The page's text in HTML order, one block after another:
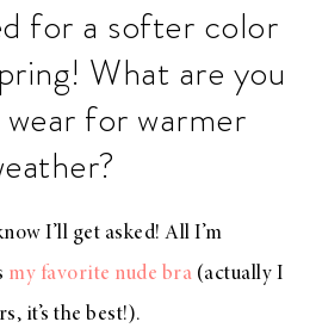
for a softer color
What are you
for warmer
I’ll get asked! All I’m
my favorite nude bra (actually I
it’s the best!).